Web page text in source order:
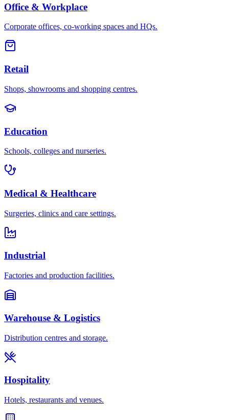
Office & Workplace
Corporate offices, co-working spaces and HQs.
Retail
Shops, showrooms and shopping centres.
Education
Schools, colleges and nurseries.
Medical & Healthcare
Surgeries, clinics and care settings.
Industrial
Factories and production facilities.
Warehouse & Logistics
Distribution centres and storage.
Hospitality
Hotels, restaurants and venues.